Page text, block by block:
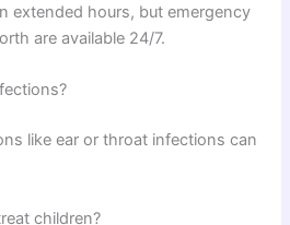
extended hours, but emergency
are available 24/7.
like ear or throat infections can
children?